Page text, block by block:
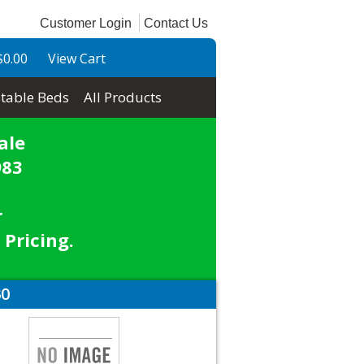
Customer Login Contact Us
View Cart
Beds All Products
Pricing.